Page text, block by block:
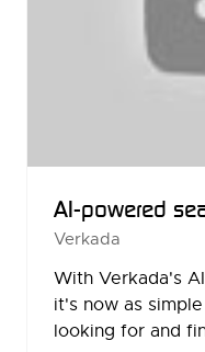
AI-powered
Verkada
With Verkada's
it's now as
looking for and